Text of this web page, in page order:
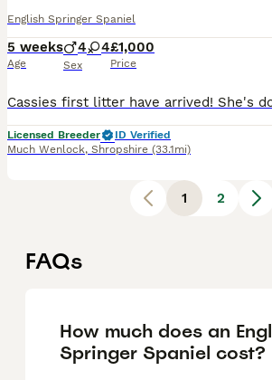
English Springer Spaniel
5 weeks
Age
4 4
Sex
£1,000
Price
Licensed Breeder
ID Verified
Much Wenlock, Shropshire (33.1mi)
1 2
FAQs
How much does an
Springer Spaniel cost?